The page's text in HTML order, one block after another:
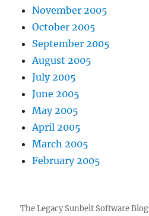
November 2005
October 2005
September 2005
August 2005
July 2005
June 2005
May 2005
April 2005
March 2005
February 2005
The Legacy Sunbelt Software Blog